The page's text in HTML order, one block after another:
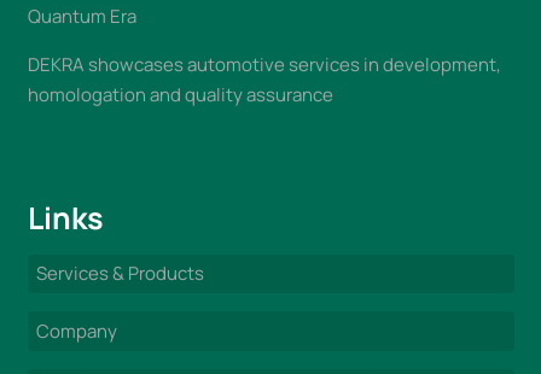
Quantum Era
DEKRA showcases automotive services in development,
homologation and quality assurance
Links
Services & Products
Company